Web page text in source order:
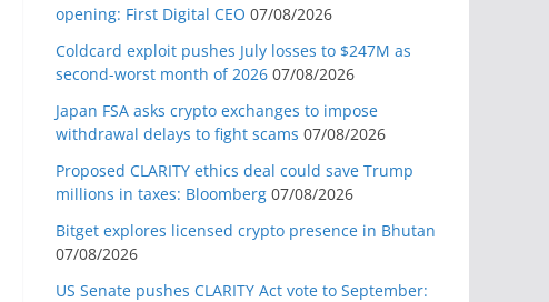
opening: First Digital CEO 07/08/2026
Coldcard exploit pushes July losses to $247M as
second-worst month of 2026 07/08/2026
Japan FSA asks crypto exchanges to impose
withdrawal delays to fight scams 07/08/2026
Proposed CLARITY ethics deal could save Trump
millions in taxes: Bloomberg 07/08/2026
Bitget explores licensed crypto presence in Bhutan
07/08/2026
US Senate pushes CLARITY Act vote to September: